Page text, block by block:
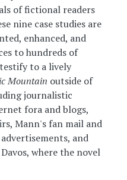
of fictional readers
nine case studies are
enhanced, and
to hundreds of
to a lively
Mountain outside of
journalistic
fora and blogs,
Mann's fan mail and
and
where the novel